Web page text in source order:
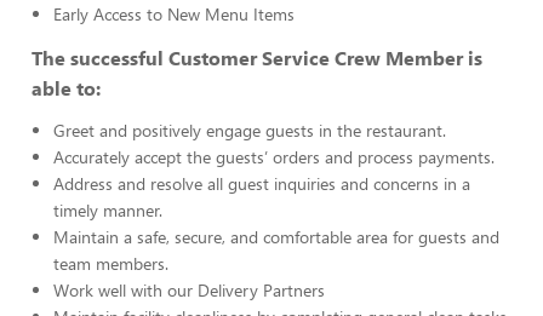
Early Access to New Menu Items
The successful Customer Service Crew Member is
able to:
Greet and positively engage guests in the restaurant.
Accurately accept the guests’ orders and process payments.
Address and resolve all guest inquiries and concerns in a
timely manner.
Maintain a safe, secure, and comfortable area for guests and
team members.
Work well with our Delivery Partners